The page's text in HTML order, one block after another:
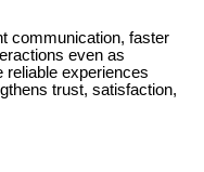
communication, faster
even as
experiences
trust, satisfaction,